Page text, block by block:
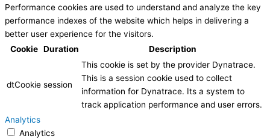
Performance cookies are used to understand and analyze the key
performance indexes of the website which helps in delivering a
better user experience for the visitors.
Cookie Duration Description
dtCookie session
This cookie is set by the provider Dynatrace.
This is a session cookie used to collect
information for Dynatrace. Its a system to
track application performance and user errors.
Analytics
Analytics